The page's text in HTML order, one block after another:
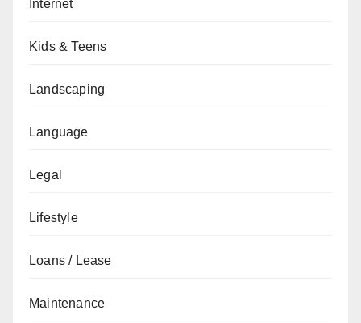
Internet
Kids & Teens
Landscaping
Language
Legal
Lifestyle
Loans / Lease
Maintenance